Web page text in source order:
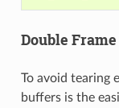
Double
To avoid tearing
buffers is the